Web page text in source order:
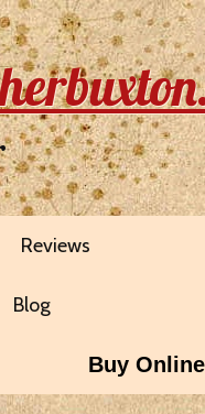
Reviews
Blog
Buy Online